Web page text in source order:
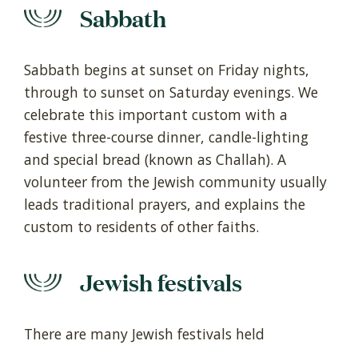
Sabbath
Sabbath begins at sunset on Friday nights,
through to sunset on Saturday evenings. We
celebrate this important custom with a
festive three-course dinner, candle-lighting
and special bread (known as Challah). A
volunteer from the Jewish community usually
leads traditional prayers, and explains the
custom to residents of other faiths.
Jewish festivals
There are many Jewish festivals held